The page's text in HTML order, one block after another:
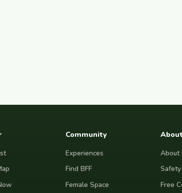
Community
Experiences
Find BFF
Female Space
About
About
Free